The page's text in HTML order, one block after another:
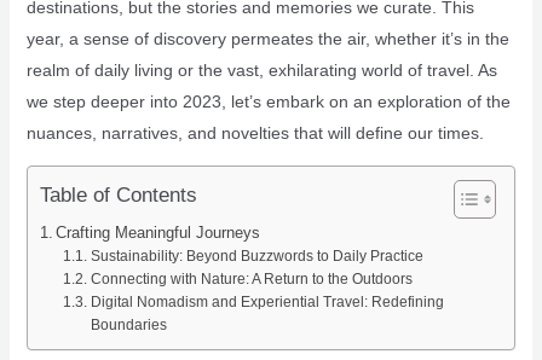
destinations, but the stories and memories we curate. This
year, a sense of discovery permeates the air, whether it’s in the
realm of daily living or the vast, exhilarating world of travel. As
we step deeper into 2023, let’s embark on an exploration of the
nuances, narratives, and novelties that will define our times.
Table of Contents
Crafting Meaningful Journeys
Sustainability: Beyond Buzzwords to Daily Practice
Connecting with Nature: A Return to the Outdoors
Digital Nomadism and Experiential Travel: Redefining
Boundaries